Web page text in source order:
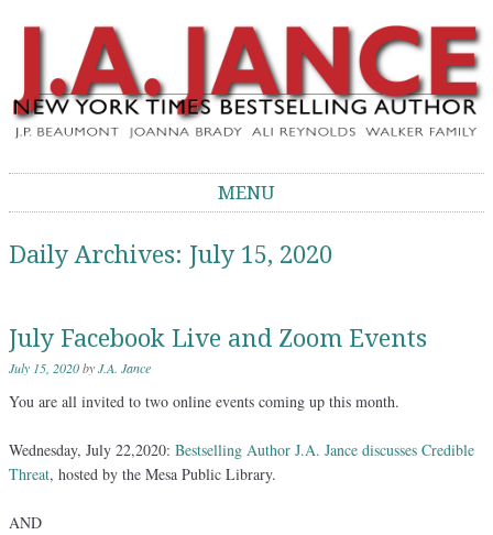
J.A. Jance Blog
MENU
Daily Archives: July 15, 2020
July Facebook Live and Zoom Events
July 15, 2020byJ.A. Jance
You are all invited to two online events coming up this month.
Wednesday, July 22,2020: Bestselling Author J.A. Jance discusses Credible
Threat, hosted by the Mesa Public Library.
AND